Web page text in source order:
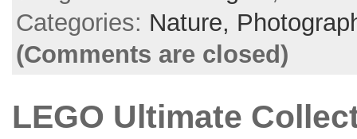
Categories: Nature,
(Comments are closed)
LEGO Ultimate